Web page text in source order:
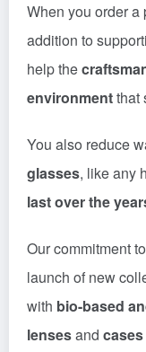
When you order
addition to
help the
environmentthat
You also reduce
glasses, like any
last over the
Our commitment to
launch of new
with bio-based
lensesand cases